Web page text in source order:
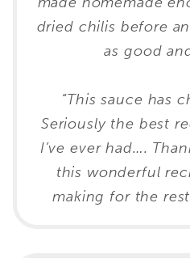
dried chilis before
as good
“This sauce has
Seriously the best
I’ve ever had….
this wonderful
making for the